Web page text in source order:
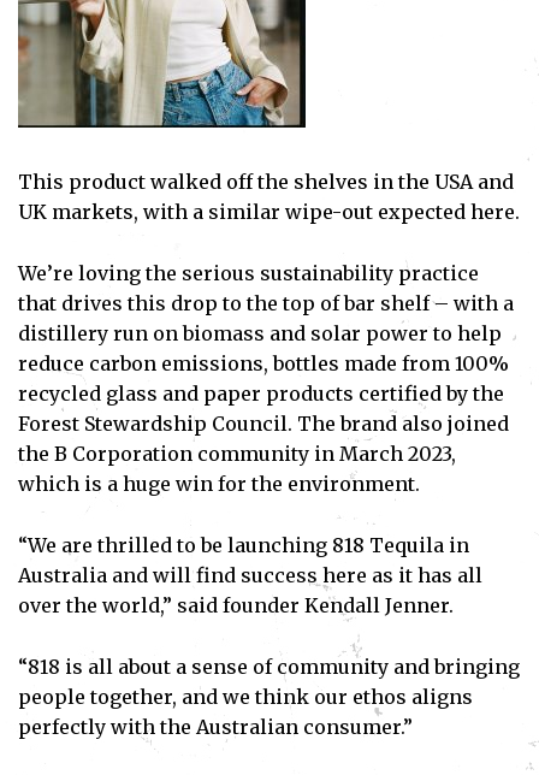
This product walked off the shelves in the USA and
UK markets, with a similar wipe-out expected here.
We’re loving the serious sustainability practice
that drives this drop to the top of bar shelf – with a
distillery run on biomass and solar power to help
reduce carbon emissions, bottles made from 100%
recycled glass and paper products certified by the
Forest Stewardship Council. The brand also joined
the B Corporation community in March 2023,
which is a huge win for the environment.
“We are thrilled to be launching 818 Tequila in
Australia and will find success here as it has all
over the world,” said founder Kendall Jenner.
“818 is all about a sense of community and bringing
people together, and we think our ethos aligns
perfectly with the Australian consumer.”